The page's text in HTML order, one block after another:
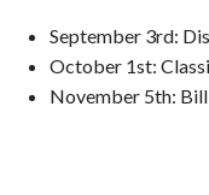
September 3rd:
October 1st:
November 5th: